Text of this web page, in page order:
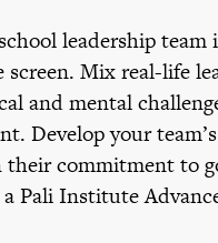
leadership team
screen. Mix real-life
and mental
Develop your
their commitment to
Pali Institute